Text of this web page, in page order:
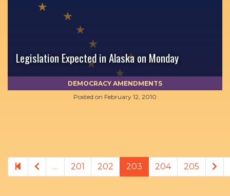
Legislation Expected in Alaska on Monday
Posted on February 12, 2010
DEMOCRACY AMENDMENTS
Previous page
… 201 202 203 204 205